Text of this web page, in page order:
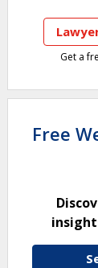
Get a
Free